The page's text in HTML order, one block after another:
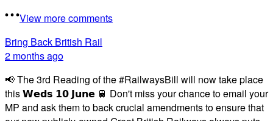
View more comments
Bring Back British Rail
2 months ago
📢 The 3rd Reading of the #RailwaysBill will now take place
this 𝗪𝗲𝗱𝘀 𝟭𝟬 𝗝𝘂𝗻𝗲 🚆 Don't miss your chance to email your
MP and ask them to back crucial amendments to ensure that